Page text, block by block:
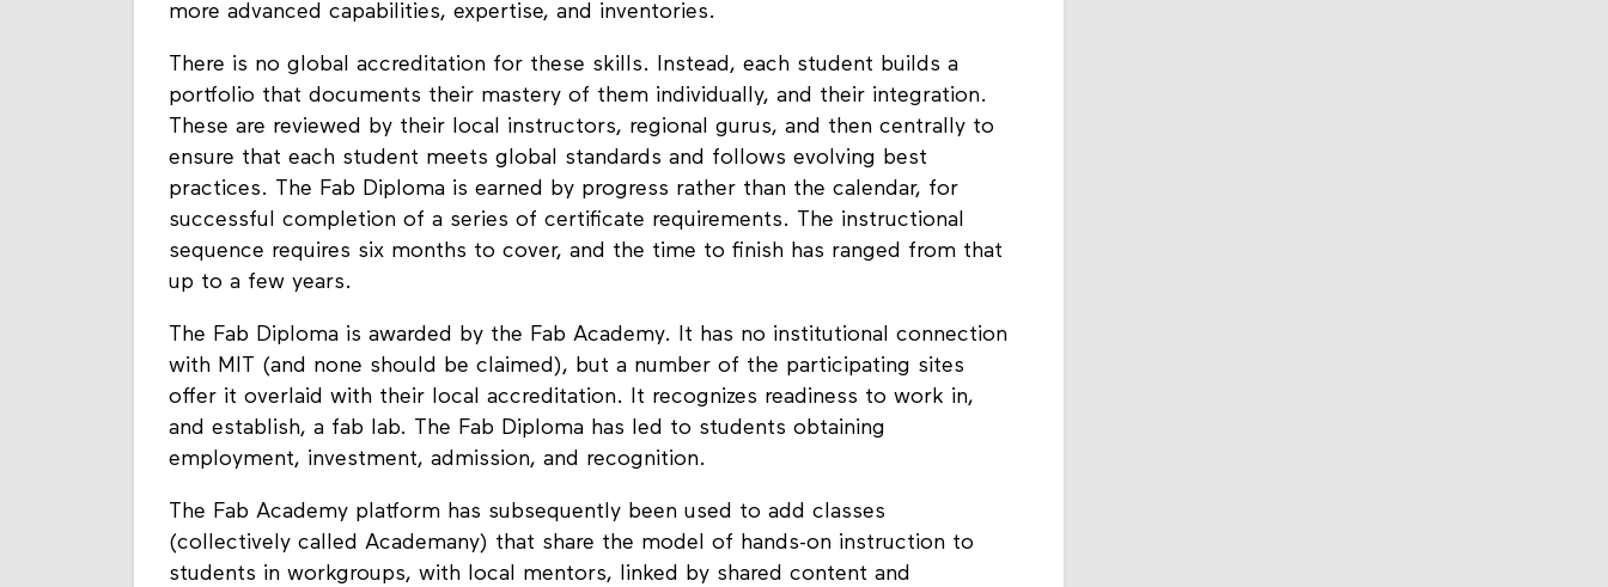
more advanced capabilities, expertise, and inventories.
There is no global accreditation for these skills. Instead, each student builds a
portfolio that documents their mastery of them individually, and their integration.
These are reviewed by their local instructors, regional gurus, and then centrally to
ensure that each student meets global standards and follows evolving best
practices. The Fab Diploma is earned by progress rather than the calendar, for
successful completion of a series of certificate requirements. The instructional
sequence requires six months to cover, and the time to finish has ranged from that
up to a few years.
The Fab Diploma is awarded by the Fab Academy. It has no institutional connection
with MIT (and none should be claimed), but a number of the participating sites
offer it overlaid with their local accreditation. It recognizes readiness to work in,
and establish, a fab lab. The Fab Diploma has led to students obtaining
employment, investment, admission, and recognition.
The Fab Academy platform has subsequently been used to add classes
(collectively called Academany) that share the model of hands-on instruction to
students in workgroups, with local mentors, linked by shared content and